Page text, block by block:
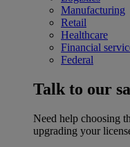
Manufacturing
Retail
Healthcare
Financial
Federal
Talk to our
Need help choosing
upgrading your